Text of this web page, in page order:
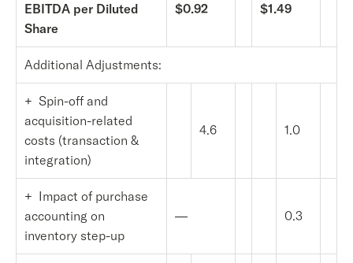
EBITDA per Diluted
Share
$0.92
$1.49
Additional Adjustments:
+ Spin-off and
acquisition-related
costs (transaction &
integration)
4.6 1.0
+ Impact of purchase
accounting on
inventory step-up
— 0.3